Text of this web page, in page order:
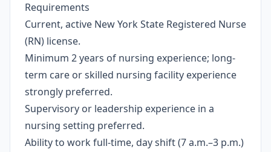
Requirements
Current, active New York State Registered Nurse
(RN) license.
Minimum 2 years of nursing experience; long-
term care or skilled nursing facility experience
strongly preferred.
Supervisory or leadership experience in a
nursing setting preferred.
Ability to work full-time, day shift (7 a.m.–3 p.m.)